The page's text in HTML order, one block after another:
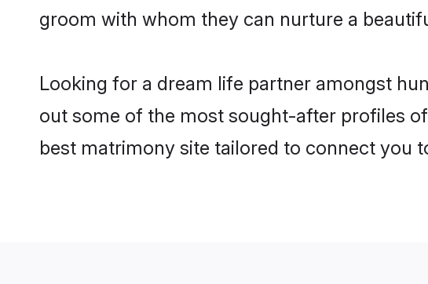
groom with whom they can nurture a
Looking for a dream life partner amongst
out some of the most sought-after profiles
best matrimony site tailored to connect you